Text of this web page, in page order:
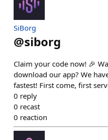
SiBorg
@siborg
Claim your code now! 🎉
download our app? We
fastest! First come, first
0 reply
0 recast
0 reaction